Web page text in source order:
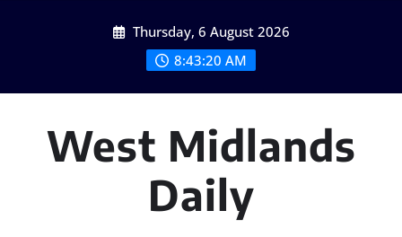
Thursday, 6 August 2026
8:43:21 AM
West Midlands
Daily